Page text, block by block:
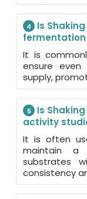
4
Is
It is
ensure even
supply,
5
Is
activity
It is often
maintain a
substrates
consistency